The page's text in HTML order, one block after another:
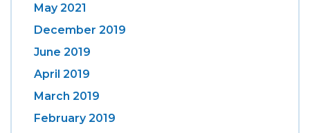
May 2021
December 2019
June 2019
April 2019
March 2019
February 2019